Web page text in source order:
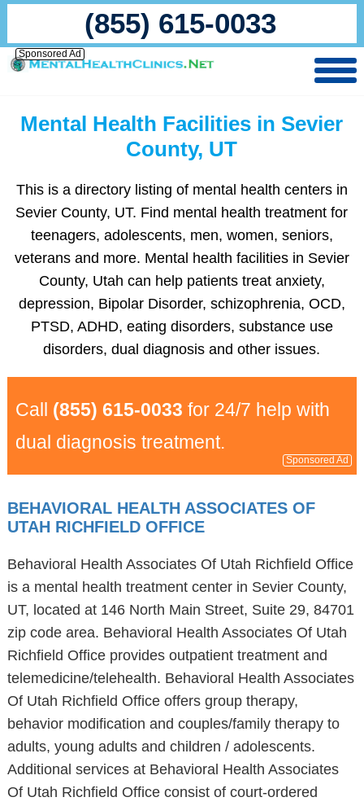
(855) 615-0033
Sponsored Ad
Mental Health Facilities in Sevier
County, UT
This is a directory listing of mental health centers in
Sevier County, UT. Find mental health treatment for
teenagers, adolescents, men, women, seniors,
veterans and more. Mental health facilities in Sevier
County, Utah can help patients treat anxiety,
depression, Bipolar Disorder, schizophrenia, OCD,
PTSD, ADHD, eating disorders, substance use
disorders, dual diagnosis and other issues.
Call (855) 615-0033 for 24/7 help with
dual diagnosis treatment.
Sponsored Ad
BEHAVIORAL HEALTH ASSOCIATES OF
UTAH RICHFIELD OFFICE
Behavioral Health Associates Of Utah Richfield Office
is a mental health treatment center in Sevier County,
UT, located at 146 North Main Street, Suite 29, 84701
zip code area. Behavioral Health Associates Of Utah
Richfield Office provides outpatient treatment and
telemedicine/telehealth. Behavioral Health Associates
Of Utah Richfield Office offers group therapy,
behavior modification and couples/family therapy to
adults, young adults and children / adolescents.
Additional services at Behavioral Health Associates
Of Utah Richfield Office consist of court-ordered